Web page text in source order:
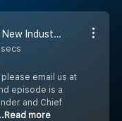
Mentorship for Entering a New Industry with Vikram Chheda
email us at
episode is a
and Chief
more